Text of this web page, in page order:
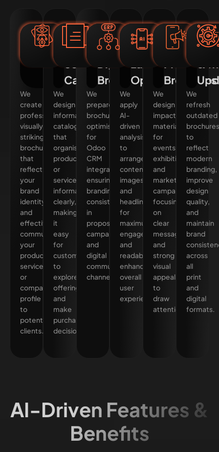
Custom
Corporate
Brochure
Design
We
create
professional,
visually
striking
brochures
that
reflect
your
brand
identity
and
effectively
communicate
your
products,
services,
or
company
profile
to
potential
clients.
Product
&
Service
Catalogues
We
design
informative
catalogues
that
organise
product
or
service
information
clearly,
making
it
easy
for
customers
to
explore
offerings
and
make
purchase
decisions.
Odoo-
Integrated
Digital
Brochures
We
prepare
brochures
optimised
for
Odoo
CRM
integration,
ensuring
branding
consistency
in
proposals,
campaigns,
and
digital
communication
channels.
AI-
Enhanced
Layout
Optimisation
We
apply
AI-
driven
analysis
to
arrange
content,
images,
and
headlines
for
maximum
engagement
and
readability,
enhancing
overall
user
experience.
Event
&
Brochures
We
design
impactful
materials
for
events,
exhibitions,
and
marketing
campaigns,
focusing
on
clear
messaging
and
strong
visual
appeal
to
draw
attention.
We
refresh
outdated
brochures
to
reflect
modern
branding,
improve
design
quality,
and
maintain
brand
across
all
print
and
digital
formats.
AI-Driven Features &
Benefits